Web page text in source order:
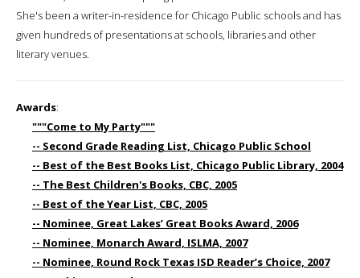
She's been a writer-in-residence for Chicago Public schools and has
given hundreds of presentations at schools, libraries and other
literary venues.
Awards:
"""Come to My Party"""
-- Second Grade Reading List, Chicago Public School
-- Best of the Best Books List, Chicago Public Library, 2004
-- The Best Children's Books, CBC, 2005
-- Best of the Year List, CBC, 2005
-- Nominee, Great Lakes’ Great Books Award, 2006
-- Nominee, Monarch Award, ISLMA, 2007
-- Nominee, Round Rock Texas ISD Reader’s Choice, 2007